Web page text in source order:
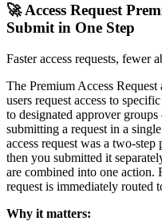
🚀 Access Request
Submit in One Step
Faster access requests, fewer
The Premium Access
users request access to
to designated approver
submitting a request in a
access request was a two-
then you submitted it
are combined into one
request is immediately routed
Why it matters: